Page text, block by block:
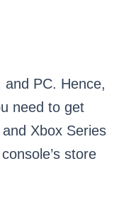
PC. Hence,
need to get
Xbox Series
store